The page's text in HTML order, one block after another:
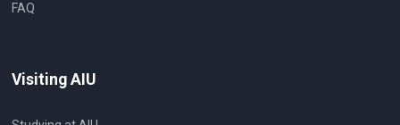
FAQ
Visiting AIU